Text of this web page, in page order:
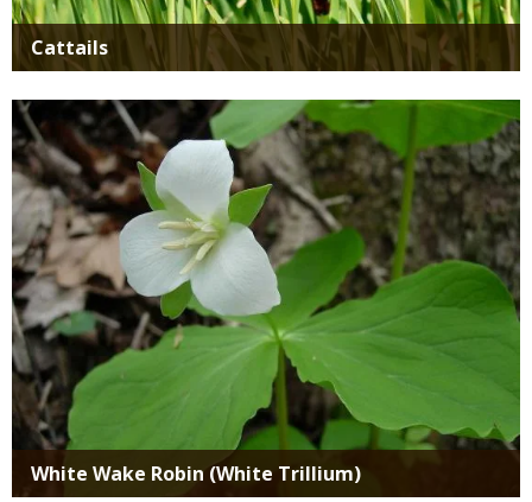
Cattails
Media
White Wake Robin (White Trillium)